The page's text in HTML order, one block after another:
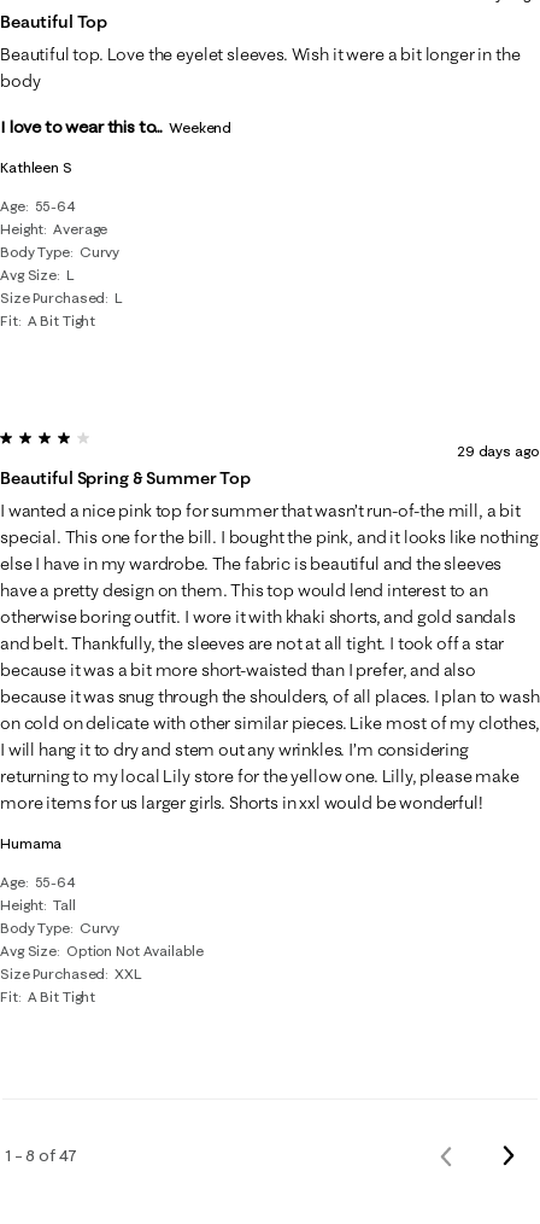
Kathleen S
Age
55-64
Height Average
Body Type
Curvy
Avg Size L
Size Purchased
L
Fit A Bit Tight
Beautiful Top
Beautiful top. Love the eyelet sleeves. Wish it were a bit longer in the
body
I love to wear this to... Weekend
Humama
Age
55-64
Height Tall
Body Type
Curvy
Avg Size Option Not Available
Size Purchased
XXL
Fit A Bit Tight
4 out of 5 stars.
Beautiful Spring & Summer Top
29 days ago
I wanted a nice pink top for summer that wasn’t run-of-the mill, a bit
special. This one for the bill. I bought the pink, and it looks like nothing
else I have in my wardrobe. The fabric is beautiful and the sleeves
have a pretty design on them. This top would lend interest to an
otherwise boring outfit. I wore it with khaki shorts, and gold sandals
and belt. Thankfully, the sleeves are not at all tight. I took off a star
because it was a bit more short-waisted than I prefer, and also
because it was snug through the shoulders, of all places. I plan to wash
on cold on delicate with other similar pieces. Like most of my clothes,
I will hang it to dry and stem out any wrinkles. I’m considering
returning to my local Lily store for the yellow one. Lilly, please make
more items for us larger girls. Shorts in xxl would be wonderful!
1 – 8 of 47
Previous